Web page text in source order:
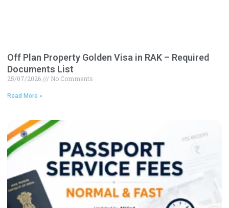
Off Plan Property Golden Visa in RAK – Required
Documents List
25/07/2026 No Comments
Read More »